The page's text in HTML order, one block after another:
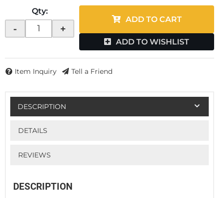
Qty:
- +
ADD TO CART
ADD TO WISHLIST
Item Inquiry Tell a Friend
DESCRIPTION
DETAILS
REVIEWS
DESCRIPTION